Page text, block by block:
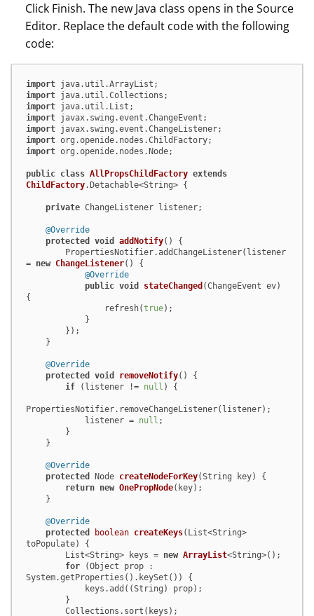
Click Finish. The new Java class opens in the Source
Editor. Replace the default code with the following
code:
import
import
import
import
import
import
import org.openide.nodes.Node;
public class AllPropsChildFactory extends
ChildFactory.Detachable<String> {
private ChangeListener listener;
@Override
protected
void addNotify()
{
= new ChangeListener() {
@Override
public void stateChanged (ChangeEvent ev)
{
                refresh(
true);
@Override
protected
void removeNotify()
{
if (listener != null ) {
PropertiesNotifier.removeChangeListener(listener);
            listener =
null ;
@Override
protected
Node createNodeForKey(String key)
{
return new OnePropNode(key);
@Override
protected
boolean createKeys(List<String>
toPopulate)
{
        List<String> keys =
new ArrayList<String>();
for (Object prop :
System.getProperties().keySet()) {